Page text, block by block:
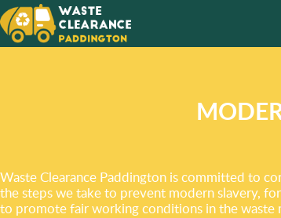
Waste Clearance Paddington is committed to
the steps we take to prevent modern slavery,
to promote fair working conditions in the waste